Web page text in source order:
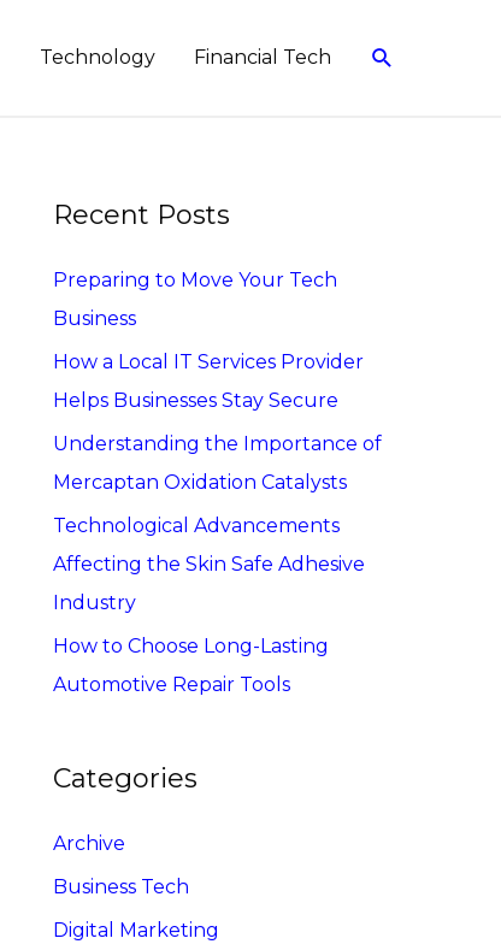
Technology Financial Tech Search
Recent Posts
Preparing to Move Your Tech
Business
How a Local IT Services Provider
Helps Businesses Stay Secure
Understanding the Importance of
Mercaptan Oxidation Catalysts
Technological Advancements
Affecting the Skin Safe Adhesive
Industry
How to Choose Long-Lasting
Automotive Repair Tools
Categories
Archive
Business Tech
Digital Marketing